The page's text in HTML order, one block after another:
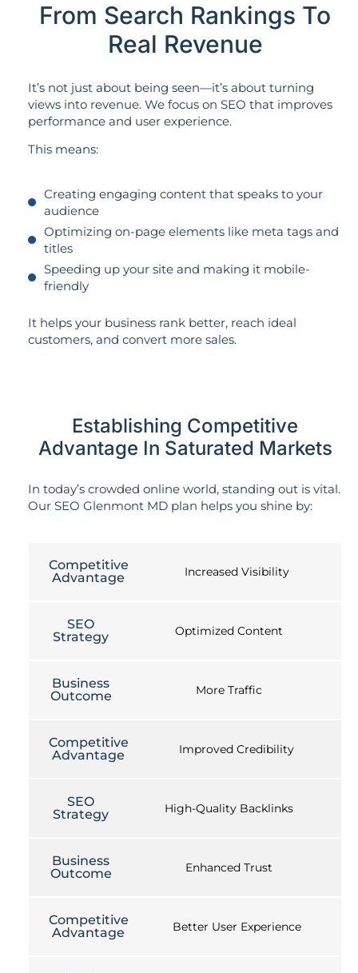
From Search Rankings To
Real Revenue
It’s not just about being seen—it’s about turning
views into revenue. We focus on SEO that improves
performance and user experience.
This means:
Creating engaging content that speaks to your
audience
Optimizing on-page elements like meta tags and
titles
Speeding up your site and making it mobile-
friendly
It helps your business rank better, reach ideal
customers, and convert more sales.
Establishing Competitive
Advantage In Saturated Markets
In today’s crowded online world, standing out is vital.
Our SEO Glenmont MD plan helps you shine by:
Competitive
Advantage
Increased Visibility
SEO
Strategy
Optimized Content
Business
Outcome
More Traffic
Competitive
Advantage
Improved Credibility
SEO
Strategy
High-Quality Backlinks
Business
Outcome
Enhanced Trust
Competitive
Advantage
Better User Experience